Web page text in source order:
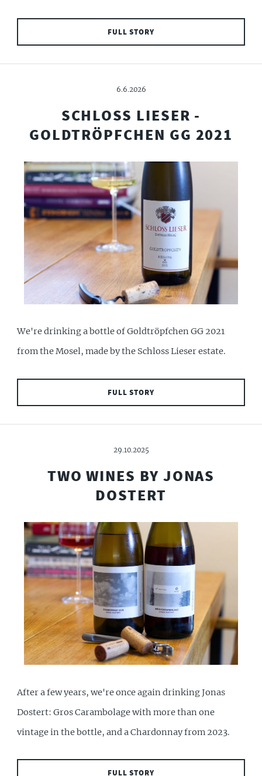
FULL STORY
6.6.2026
SCHLOSS LIESER -
GOLDTRÖPFCHEN GG 2021
We're drinking a bottle of Goldtröpfchen GG 2021
from the Mosel, made by the Schloss Lieser estate.
FULL STORY
29.10.2025
TWO WINES BY JONAS
DOSTERT
After a few years, we're once again drinking Jonas
Dostert: Gros Carambolage with more than one
vintage in the bottle, and a Chardonnay from 2023.
FULL STORY